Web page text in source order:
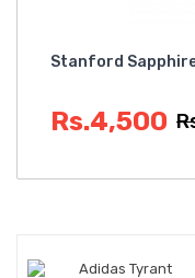
Stanford
Rs.4,500